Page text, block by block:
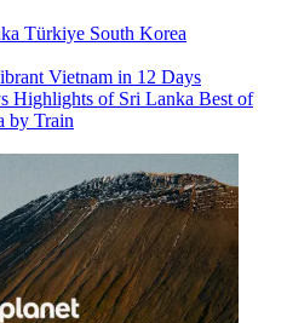
Türkiye South Korea
Vietnam in 12 Days
Highlights of Sri Lanka Best of
by Train